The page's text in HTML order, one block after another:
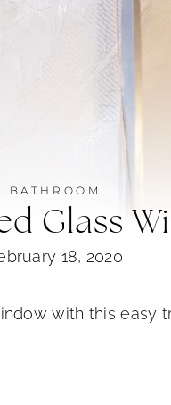
BATHROOM
Glass
18, 2020
with this easy